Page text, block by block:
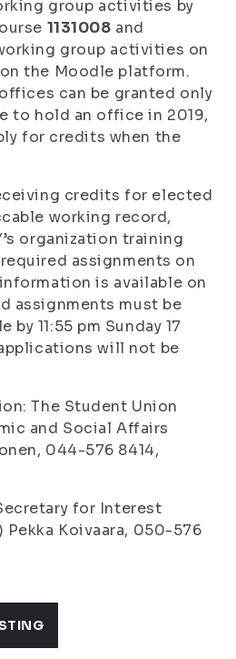
group activities by
1131008 and
group activities on
on the Moodle platform.
can be granted only
to hold an office in 2019,
for credits when the
credits for elected
working record,
organization training
assignments on
is available on
assignments must be
11:55 pm Sunday 17
will not be
The Student Union
and Social Affairs
044-576 8414,
for Interest
Koivaara, 050-576